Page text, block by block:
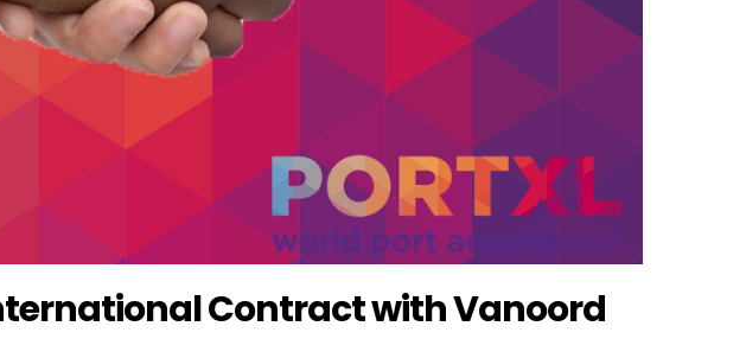
Contract with Vanoord